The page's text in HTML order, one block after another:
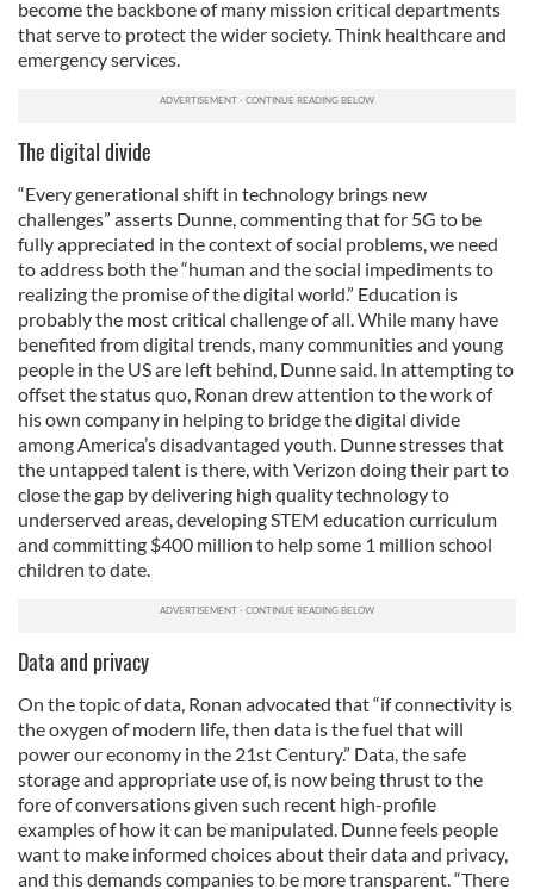
become the backbone of many mission critical departments
that serve to protect the wider society. Think healthcare and
emergency services.
The digital divide
“Every generational shift in technology brings new
challenges” asserts Dunne, commenting that for 5G to be
fully appreciated in the context of social problems, we need
to address both the “human and the social impediments to
realizing the promise of the digital world.” Education is
probably the most critical challenge of all. While many have
benefited from digital trends, many communities and young
people in the US are left behind, Dunne said. In attempting to
offset the status quo, Ronan drew attention to the work of
his own company in helping to bridge the digital divide
among America’s disadvantaged youth. Dunne stresses that
the untapped talent is there, with Verizon doing their part to
close the gap by delivering high quality technology to
underserved areas, developing STEM education curriculum
and committing $400 million to help some 1 million school
children to date.
Data and privacy
On the topic of data, Ronan advocated that “if connectivity is
the oxygen of modern life, then data is the fuel that will
power our economy in the 21st Century.” Data, the safe
storage and appropriate use of, is now being thrust to the
fore of conversations given such recent high-profile
examples of how it can be manipulated. Dunne feels people
want to make informed choices about their data and privacy,
and this demands companies to be more transparent. “There